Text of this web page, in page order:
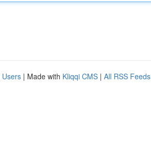
Users | Made with Kliqqi CMS | All RSS Feeds